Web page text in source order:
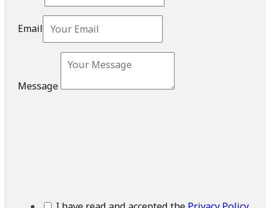
Email
Message